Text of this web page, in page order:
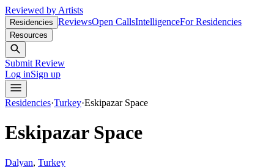
Reviewed by Artists
Residencies ReviewsOpen CallsIntelligenceFor Residencies
Resources
Submit Review
Log inSign up
Residencies·Turkey·Eskipazar Space
Eskipazar Space
Dalyan, Turkey